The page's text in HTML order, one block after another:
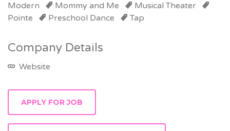
Modern
Mommy and Me
Musical Theater
Pointe
Preschool Dance Tap
Company Details
Website